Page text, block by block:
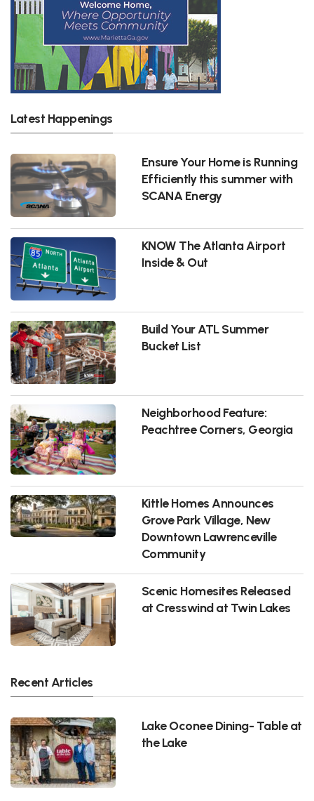
Latest Happenings
Ensure Your Home is Running
Efficiently this summer with
SCANA Energy
KNOW The Atlanta Airport
Inside & Out
Build Your ATL Summer
Bucket List
Neighborhood Feature:
Peachtree Corners, Georgia
Kittle Homes Announces
Grove Park Village, New
Downtown Lawrenceville
Community
Scenic Homesites Released
at Cresswind at Twin Lakes
Recent Articles
Lake Oconee Dining- Table at
the Lake